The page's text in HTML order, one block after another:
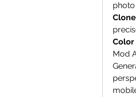
Clone
Color
Mod